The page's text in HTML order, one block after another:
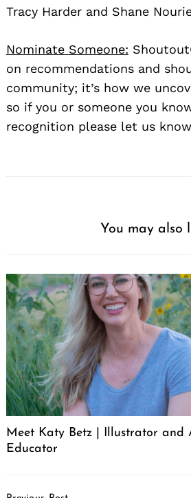
Tracy Harder and Shane
Nominate Someone:
on recommendations and
community; it’s how we
so if you or someone you
recognition please let us know
You may also
Meet Katy Betz | Illustrator and
Educator